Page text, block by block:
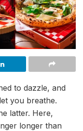
to dazzle, and
you breathe.
latter. Here,
longer than